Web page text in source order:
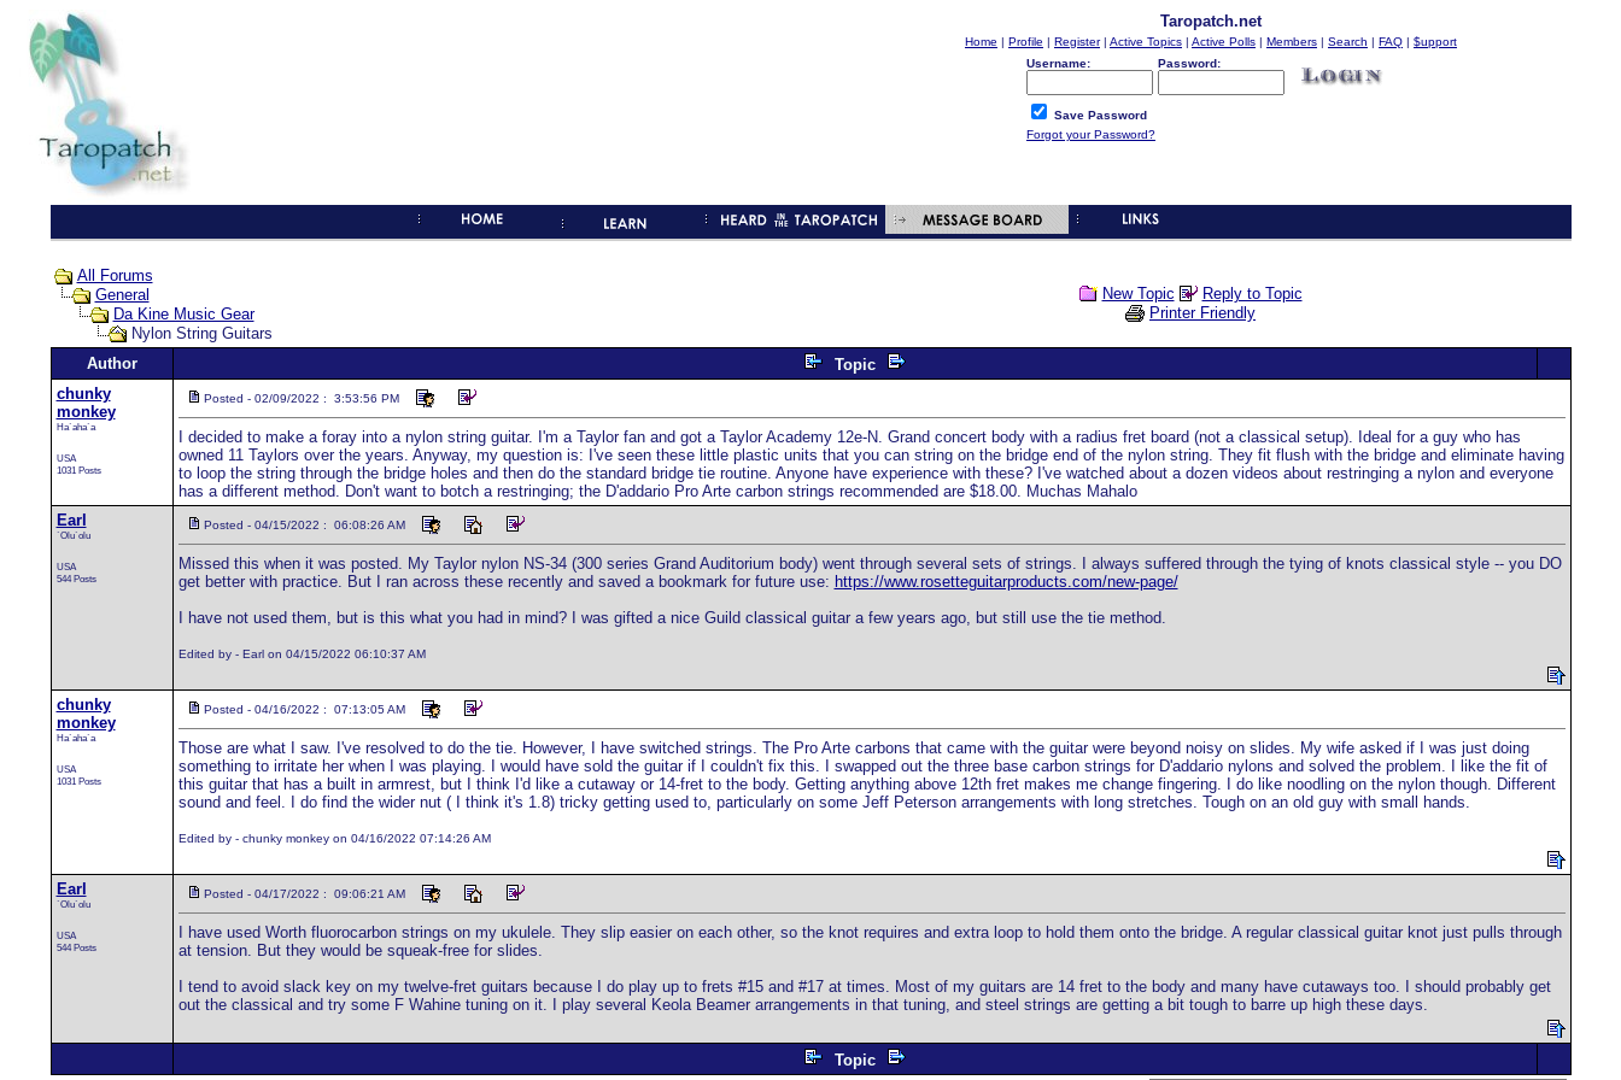
Taropatch.net
Home | Profile | Register| Active Topics | Active Polls | Members | Search | FAQ | $upport
Username:
Password:
Save Password
Forgot your Password?
All Forums
General
Da Kine Music Gear
Nylon String Guitars
New Topic
Reply to Topic
Printer Friendly
Author
Topic
chunky
monkey
Ha`aha`a
USA
1031 Posts
Posted - 02/09/2022 : 3:53:56 PM
I decided to make a foray into a nylon string guitar. I'm a Taylor fan and got a Taylor Academy 12e-N. Grand concert body with a radius fret board (not a classical setup). Ideal for a guy who has
owned 11 Taylors over the years. Anyway, my question is: I've seen these little plastic units that you can string on the bridge end of the nylon string. They fit flush with the bridge and eliminate having
to loop the string through the bridge holes and then do the standard bridge tie routine. Anyone have experience with these? I've watched about a dozen videos about restringing a nylon and everyone
has a different method. Don't want to botch a restringing; the D'addario Pro Arte carbon strings recommended are $18.00. Muchas Mahalo
Earl
`Olu`olu
USA
544 Posts
Posted - 04/15/2022 : 06:08:26 AM
Missed this when it was posted. My Taylor nylon NS-34 (300 series Grand Auditorium body) went through several sets of strings. I always suffered through the tying of knots classical style -- you DO
get better with practice. But I ran across these recently and saved a bookmark for future use: https://www.rosetteguitarproducts.com/new-page/
I have not used them, but is this what you had in mind? I was gifted a nice Guild classical guitar a few years ago, but still use the tie method.
Edited by - Earl on 04/15/2022 06:10:37 AM
chunky
monkey
Ha`aha`a
USA
1031 Posts
Posted - 04/16/2022 : 07:13:05 AM
Those are what I saw. I've resolved to do the tie. However, I have switched strings. The Pro Arte carbons that came with the guitar were beyond noisy on slides. My wife asked if I was just doing
something to irritate her when I was playing. I would have sold the guitar if I couldn't fix this. I swapped out the three base carbon strings for D'addario nylons and solved the problem. I like the fit of
this guitar that has a built in armrest, but I think I'd like a cutaway or 14-fret to the body. Getting anything above 12th fret makes me change fingering. I do like noodling on the nylon though. Different
sound and feel. I do find the wider nut ( I think it's 1.8) tricky getting used to, particularly on some Jeff Peterson arrangements with long stretches. Tough on an old guy with small hands.
Edited by - chunky monkey on 04/16/2022 07:14:26 AM
Earl
`Olu`olu
USA
544 Posts
Posted - 04/17/2022 : 09:06:21 AM
I have used Worth fluorocarbon strings on my ukulele. They slip easier on each other, so the knot requires and extra loop to hold them onto the bridge. A regular classical guitar knot just pulls through
at tension. But they would be squeak-free for slides.
I tend to avoid slack key on my twelve-fret guitars because I do play up to frets #15 and #17 at times. Most of my guitars are 14 fret to the body and many have cutaways too. I should probably get
out the classical and try some F Wahine tuning on it. I play several Keola Beamer arrangements in that tuning, and steel strings are getting a bit tough to barre up high these days.
Topic